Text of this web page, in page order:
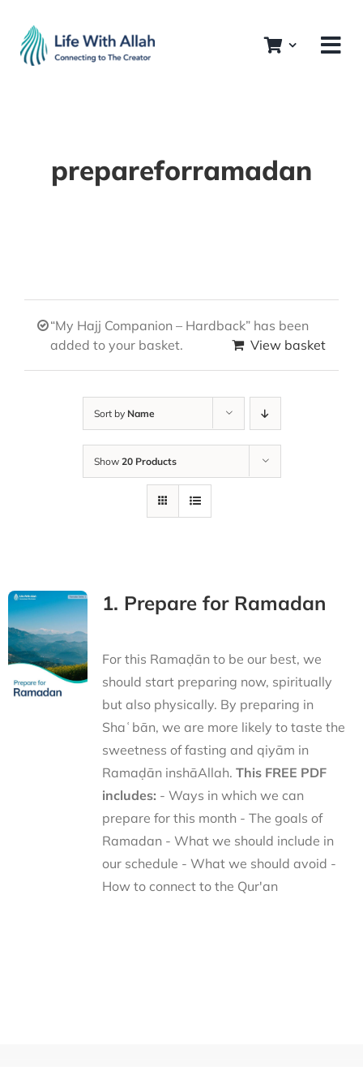
content
prepareforramadan
“My Hajj Companion – Hardback” has been
added to your basket.
View basket
Sort by Name
Show 20 Products
1. Prepare for Ramadan
For this Ramaḍān to be our best, we
should start preparing now, spiritually
but also physically. By preparing in
Shaʿbān, we are more likely to taste the
sweetness of fasting and qiyām in
Ramaḍān inshāAllah. This FREE PDF
includes: - Ways in which we can
prepare for this month - The goals of
Ramadan - What we should include in
our schedule - What we should avoid -
How to connect to the Qur'an